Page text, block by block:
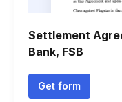
Settlement
Bank, FSB
Get form